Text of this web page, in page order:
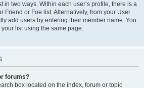
in two ways. Within each user’s profile, there is a
Friend or Foe list. Alternatively, from your User
add users by entering their member name. You
list using the same page.
forums?
box located on the index, forum or topic